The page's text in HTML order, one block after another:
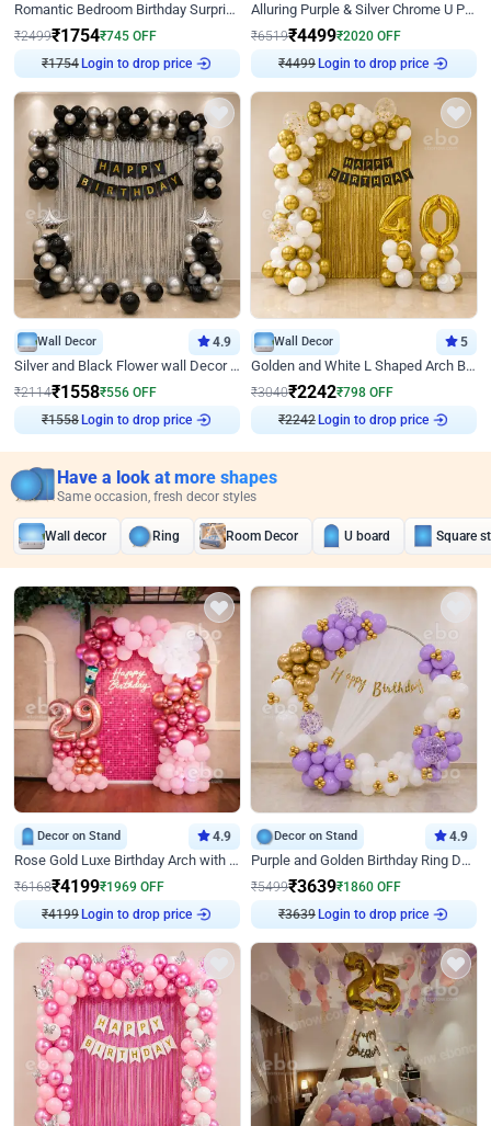
Romantic Bedroom Birthday Surprise Decor
₹2499₹1754₹745 OFF
₹1754 Login to drop price
Alluring Purple & Silver Chrome U Panel Birthday Decor
₹6519₹4499₹2020 OFF
₹4499 Login to drop price
Wall Decor 4.9
Silver and Black Flower wall Decor for Birthday
₹2114₹1558₹556 OFF
₹1558 Login to drop price
Wall Decor 5
Golden and White L Shaped Arch Birthday Decor
₹3040₹2242₹798 OFF
₹2242 Login to drop price
Have a look at more shapes
Same occasion, fresh decor styles
Wall decor Ring Room Decor U board Square
Decor on Stand 4.9
Rose Gold Luxe Birthday Arch with Neon
₹6168₹4199₹1969 OFF
₹4199 Login to drop price
Decor on Stand 4.9
Purple and Golden Birthday Ring Decor
₹5499₹3639₹1860 OFF
₹3639 Login to drop price